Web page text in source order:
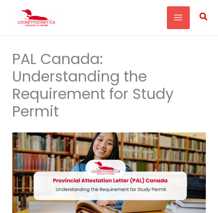
PAL Canada:
Understanding the
Requirement for Study
Permit